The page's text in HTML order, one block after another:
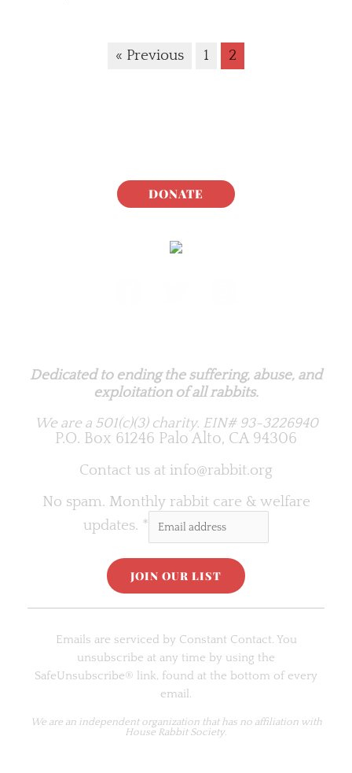
« Previous 1 2
DONATE
Dedicated to ending the suffering, abuse, and
exploitation of all rabbits.
We are a 501(c)(3) charity. EIN# 93-3226940
P.O. Box 61246 Palo Alto, CA 94306
Contact us at info@rabbit.org
No spam. Monthly rabbit care & welfare
updates. *
n
Emails are serviced by Constant Contact. You
unsubscribe at any time by using the
SafeUnsubscribe® link, found at the bottom of every
email.
We are an independent organizationthat has no affiliation with
House Rabbit Society.